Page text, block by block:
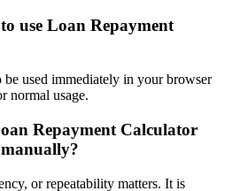
use Loan Repayment
used immediately in your browser
normal usage.
Repayment Calculator
or repeatability matters. It is